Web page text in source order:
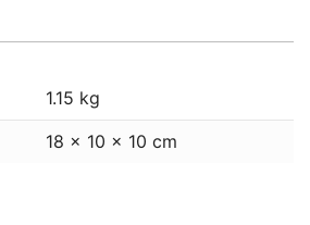
1.15 kg
18 × 10 × 10 cm